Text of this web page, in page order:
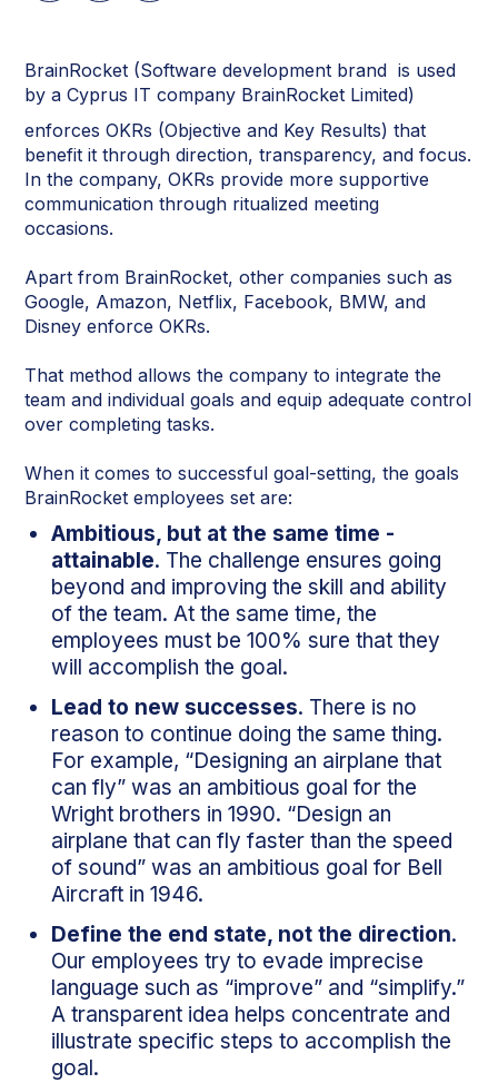
BrainRocket (Software development brand is used
by a Cyprus IT company BrainRocket Limited)
enforces OKRs (Objective and Key Results) that
benefit it through direction, transparency, and focus.
In the company, OKRs provide more supportive
communication through ritualized meeting
occasions.
Apart from BrainRocket, other companies such as
Google, Amazon, Netflix, Facebook, BMW, and
Disney enforce OKRs.
That method allows the company to integrate the
team and individual goals and equip adequate control
over completing tasks.
When it comes to successful goal-setting, the goals
BrainRocket employees set are:
Ambitious, but at the same time -
attainable. The challenge ensures going
beyond and improving the skill and ability
of the team. At the same time, the
employees must be 100% sure that they
will accomplish the goal.
Lead to new successes. There is no
reason to continue doing the same thing.
For example, “Designing an airplane that
can fly” was an ambitious goal for the
Wright brothers in 1990. “Design an
airplane that can fly faster than the speed
of sound” was an ambitious goal for Bell
Aircraft in 1946.
Define the end state, not the direction.
Our employees try to evade imprecise
language such as “improve” and “simplify.”
A transparent idea helps concentrate and
illustrate specific steps to accomplish the
goal.